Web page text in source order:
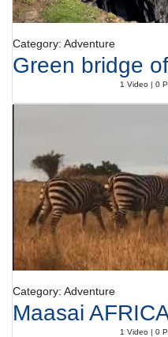
Category: Adventure
Green bridge
1 Video | 0
Category: Adventure
Maasai
1 Video | 0